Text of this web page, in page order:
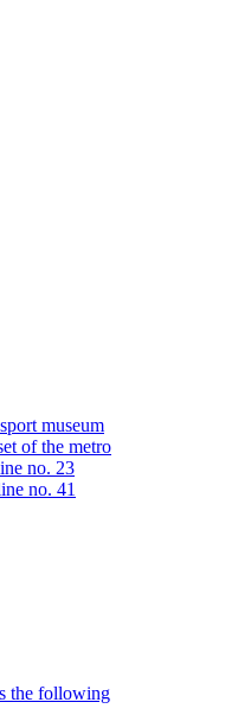
museum
of the metro
no. 23
no. 41
the following